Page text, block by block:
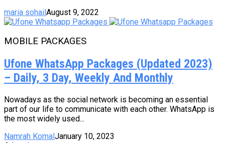
maria sohailAugust 9, 2022
MOBILE PACKAGES
Ufone WhatsApp Packages (Updated 2023)
– Daily, 3 Day, Weekly And Monthly
Nowadays as the social network is becoming an essential
part of our life to communicate with each other. WhatsApp is
the most widely used...
Namrah Komal January 10, 2023